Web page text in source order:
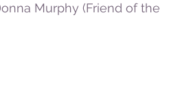
Murphy (Friend of the